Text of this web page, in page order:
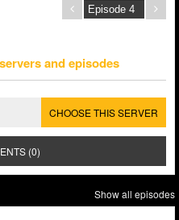
and episodes
CHOOSE THIS SERVER
(0)
Show all episodes